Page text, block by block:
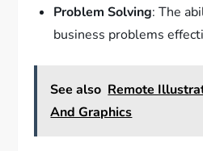
Problem Solving: The
business problems
See also Remote
And Graphics